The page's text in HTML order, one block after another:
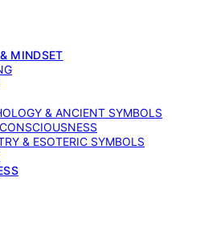
MINDSET
& ANCIENT SYMBOLS
& ESOTERIC SYMBOLS